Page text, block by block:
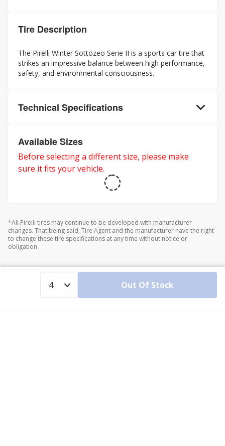
Tire Description
The Pirelli Winter Sottozeo Serie II is a sports car tire that
strikes an impressive balance between high performance,
safety, and environmental consciousness.
Technical Specifications
Available Sizes
Before selecting a different size, please make
sure it fits your vehicle.
*All Pirelli tires may continue to be developed with manufacturer
changes. That being said, Tire Agent and the manufacturer have the right
to change these tire specifications at any time without notice or
obligation.
Out Of Stock